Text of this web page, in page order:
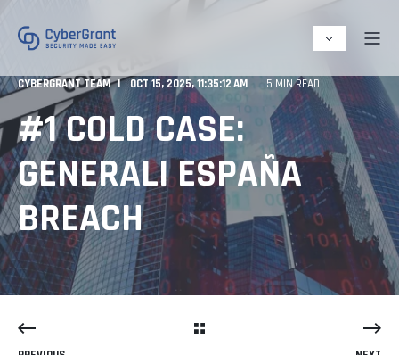
CYBERGRANT TEAM OCT 15, 2025, 11:35:12 AM 5 MIN READ
#1 COLD CASE:
GENERALI ESPAÑA
BREACH